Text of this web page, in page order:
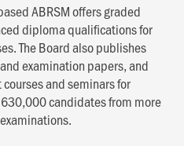
ABRSM offers graded
diploma qualifications for
The Board also publishes
examination papers, and
and seminars for
candidates from more